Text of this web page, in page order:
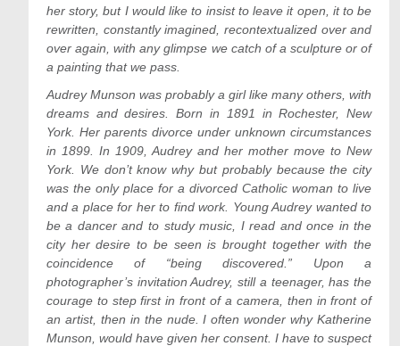
her story, but I would like to insist to leave it open, it to be
rewritten, constantly imagined, recontextualized over and
over again, with any glimpse we catch of a sculpture or of
a painting that we pass.
Audrey Munson was probably a girl like many others, with
dreams and desires. Born in 1891 in Rochester, New
York. Her parents divorce under unknown circumstances
in 1899. In 1909, Audrey and her mother move to New
York. We don’t know why but probably because the city
was the only place for a divorced Catholic woman to live
and a place for her to find work. Young Audrey wanted to
be a dancer and to study music, I read and once in the
city her desire to be seen is brought together with the
coincidence of “being discovered.” Upon a
photographer’s invitation Audrey, still a teenager, has the
courage to step first in front of a camera, then in front of
an artist, then in the nude. I often wonder why Katherine
Munson, would have given her consent. I have to suspect